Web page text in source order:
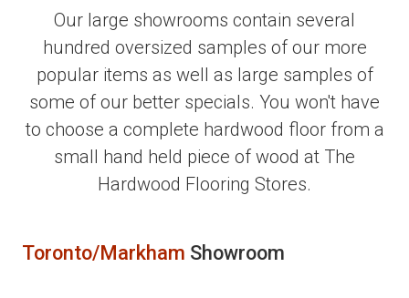
Our large showrooms contain several
hundred oversized samples of our more
popular items as well as large samples of
some of our better specials. You won't have
to choose a complete hardwood floor from a
small hand held piece of wood at The
Hardwood Flooring Stores.
Toronto/Markham Showroom